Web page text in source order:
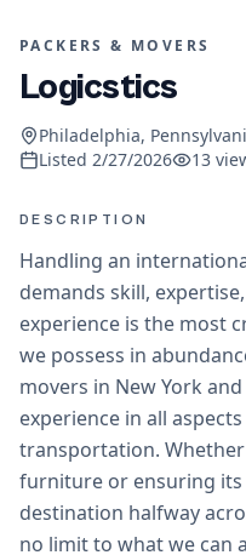
PACKERS & MOVERS
Logicstics
Philadelphia,
Listed 2/27/2026 13
DESCRIPTION
Handling an
demands skill,
experience is the most
we possess in
movers in New York
experience in all
transportation.
furniture or ensuring
destination halfway
no limit to what we can